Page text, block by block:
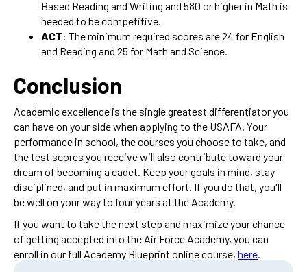
Based Reading and Writing and 580 or higher in Math is
needed to be competitive.
ACT: The minimum required scores are 24 for English
and Reading and 25 for Math and Science.
Conclusion
Academic excellence is the single greatest differentiator you
can have on your side when applying to the USAFA. Your
performance in school, the courses you choose to take, and
the test scores you receive will also contribute toward your
dream of becoming a cadet. Keep your goals in mind, stay
disciplined, and put in maximum effort. If you do that, you'll
be well on your way to four years at the Academy.
If you want to take the next step and maximize your chance
of getting accepted into the Air Force Academy, you can
enroll in our full Academy Blueprint online course, here.